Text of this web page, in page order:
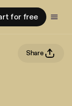
for free
Share